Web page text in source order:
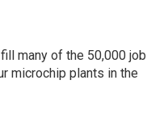
many of the 50,000
microchip plants in the